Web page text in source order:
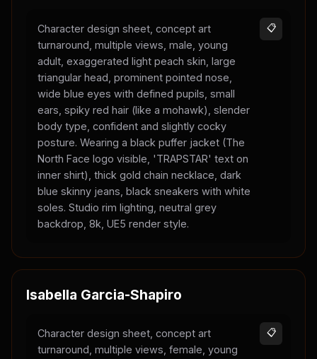
Character design sheet, concept art
turnaround, multiple views, male, young
adult, exaggerated light peach skin, large
triangular head, prominent pointed nose,
wide blue eyes with defined pupils, small
ears, spiky red hair (like a mohawk), slender
body type, confident and slightly cocky
posture. Wearing a black puffer jacket (The
North Face logo visible, 'TRAPSTAR' text on
inner shirt), thick gold chain necklace, dark
blue skinny jeans, black sneakers with white
soles. Studio rim lighting, neutral grey
backdrop, 8k, UE5 render style.
📋
Isabella Garcia-Shapiro
Character design sheet, concept art
turnaround, multiple views, female, young
📋